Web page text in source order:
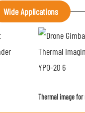
Wide Applications
Thermal image